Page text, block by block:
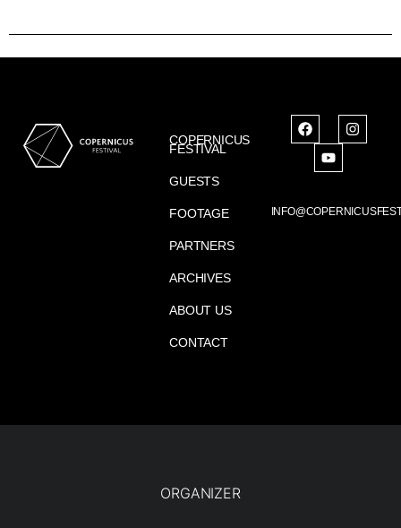
COPERNICUS
FESTIVAL
GUESTS
FOOTAGE
PARTNERS
ARCHIVES
ABOUT US
CONTACT
ORGANIZER